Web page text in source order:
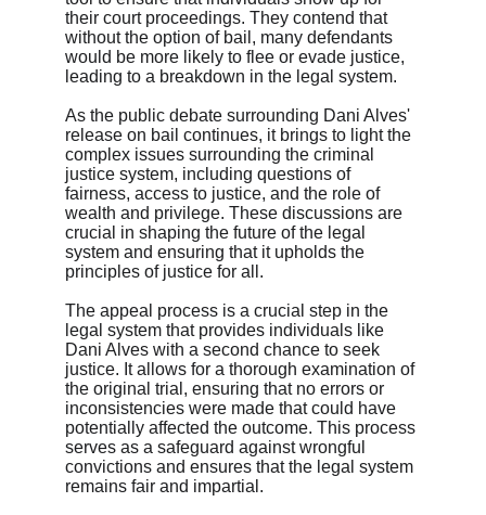
their court proceedings. They contend that
without the option of bail, many defendants
would be more likely to flee or evade justice,
leading to a breakdown in the legal system.
As the public debate surrounding Dani Alves'
release on bail continues, it brings to light the
complex issues surrounding the criminal
justice system, including questions of
fairness, access to justice, and the role of
wealth and privilege. These discussions are
crucial in shaping the future of the legal
system and ensuring that it upholds the
principles of justice for all.
The appeal process is a crucial step in the
legal system that provides individuals like
Dani Alves with a second chance to seek
justice. It allows for a thorough examination of
the original trial, ensuring that no errors or
inconsistencies were made that could have
potentially affected the outcome. This process
serves as a safeguard against wrongful
convictions and ensures that the legal system
remains fair and impartial.